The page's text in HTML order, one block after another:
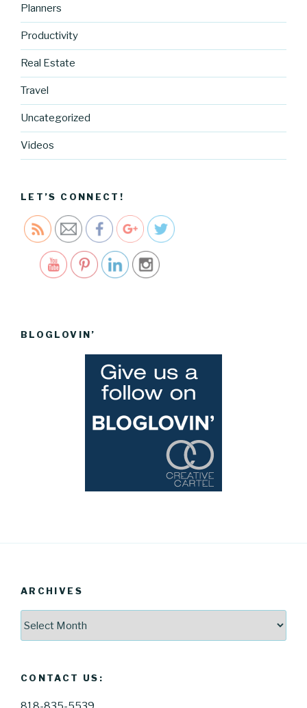
Planners
Productivity
Real Estate
Travel
Uncategorized
Videos
LET’S CONNECT!
g.cocreati
create-a-
schedule">
Save
BLOGLOVIN’
ARCHIVES
CONTACT US: